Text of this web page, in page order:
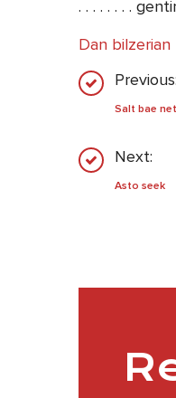
. . . . . . . .
Dan bilzerian
Previous:
Salt bae
Next:
Asto seek